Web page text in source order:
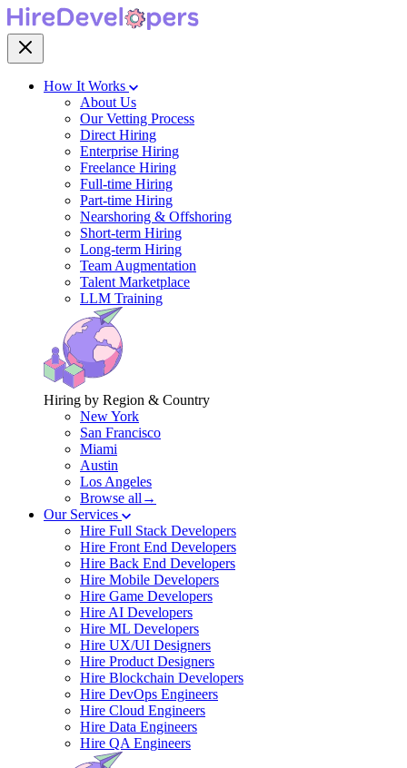
How It Works
About Us
Our Vetting Process
Direct Hiring
Enterprise Hiring
Freelance Hiring
Full-time Hiring
Part-time Hiring
Nearshoring & Offshoring
Short-term Hiring
Long-term Hiring
Team Augmentation
Talent Marketplace
LLM Training
Hiring by Region & Country
New York
San Francisco
Miami
Austin
Los Angeles
Browse all→
Our Services
Hire Full Stack Developers
Hire Front End Developers
Hire Back End Developers
Hire Mobile Developers
Hire Game Developers
Hire AI Developers
Hire ML Developers
Hire UX/UI Designers
Hire Product Designers
Hire Blockchain Developers
Hire DevOps Engineers
Hire Cloud Engineers
Hire Data Engineers
Hire QA Engineers